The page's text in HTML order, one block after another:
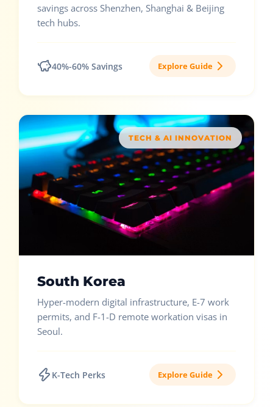
savings across Shenzhen, Shanghai & Beijing
tech hubs.
40%-60% Savings Explore Guide
TECH & AI INNOVATION
South Korea
Hyper-modern digital infrastructure, E-7 work
permits, and F-1-D remote workation visas in
Seoul.
K-Tech Perks Explore Guide